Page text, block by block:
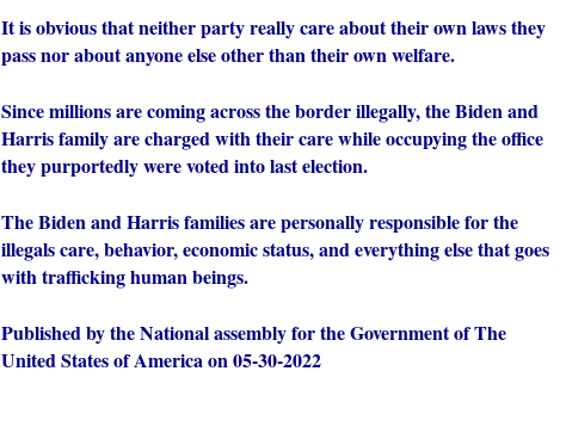
It is obvious that neither party really care about their own laws they
pass nor about anyone else other than their own welfare.
Since millions are coming across the border illegally, the Biden and
Harris family are charged with their care while occupying the office
they purportedly were voted into last election.
The Biden and Harris families are personally responsible for the
illegals care, behavior, economic status, and everything else that goes
with trafficking human beings.
Published by the National assembly for the Government of The
United States of America on 05-30-2022